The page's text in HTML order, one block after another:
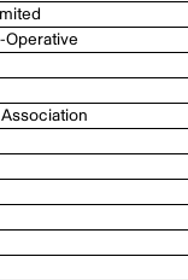
Operative